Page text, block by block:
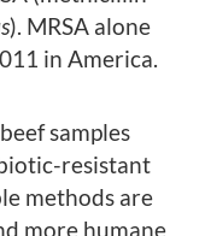
). MRSA alone
in America.
samples
resistant
methods are
more humane